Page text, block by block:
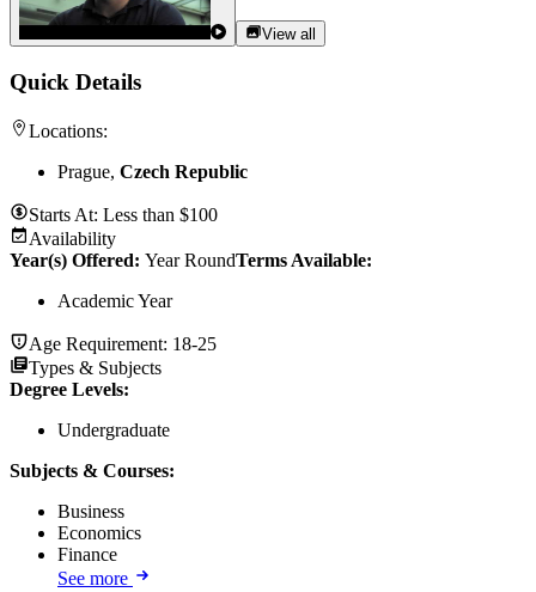
View all
Quick Details
Locations:
Prague, Czech Republic
Starts At: Less than $100
Availability
Year(s) Offered: Year RoundTerms Available:
Academic Year
Age Requirement: 18-25
Types & Subjects
Degree Levels:
Undergraduate
Subjects & Courses:
Business
Economics
Finance
See more